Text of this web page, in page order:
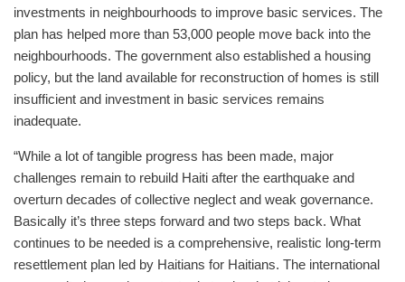
investments in neighbourhoods to improve basic services. The
plan has helped more than 53,000 people move back into the
neighbourhoods. The government also established a housing
policy, but the land available for reconstruction of homes is still
insufficient and investment in basic services remains
inadequate.
“While a lot of tangible progress has been made, major
challenges remain to rebuild Haiti after the earthquake and
overturn decades of collective neglect and weak governance.
Basically it’s three steps forward and two steps back. What
continues to be needed is a comprehensive, realistic long-term
resettlement plan led by Haitians for Haitians. The international